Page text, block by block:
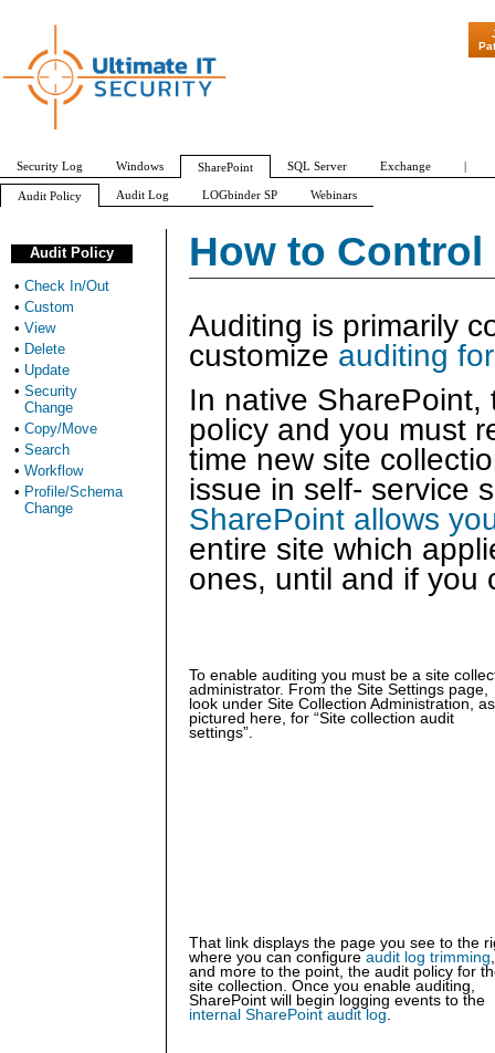
How to
Auditing is primarily
customize auditing
In native
policy and you must
time new site
issue in self- service
SharePoint allows
entire site which
ones, until and if you
To enable auditing you must be a site
administrator. From the Site Settings page,
look under Site Collection Administration, as
pictured here, for “Site collection audit
settings”.
That link displays the page you see to the
where you can configureaudit log trimming ,
and more to the point, the audit policy for
site collection. Once you enable auditing,
SharePoint will begin logging events to the
internal SharePoint audit log.
Audit Policy
• Check In/Out
• Custom
• View
• Delete
• Update
• Security
Change
• Copy/Move
• Search
• Workflow
• Profile/Schema
Change
"Patch
Security Log Windows SharePoint SQL Server Exchange |
Audit Policy Audit Log LOGbinder SP Webinars